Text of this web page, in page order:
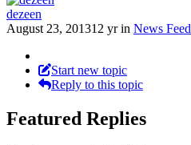
dezeen
August 23, 201312 yrin News Feed
Start new topic
Reply to this topic
Featured Replies